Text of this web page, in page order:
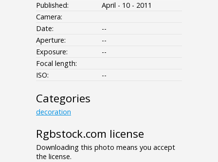
Published:
April - 10 - 2011
Camera:
Date:
--
Aperture:
--
Exposure:
--
Focal length:
ISO:
--
Categories
decoration
Rgbstock.com license
Downloading this photo means you accept
the license.